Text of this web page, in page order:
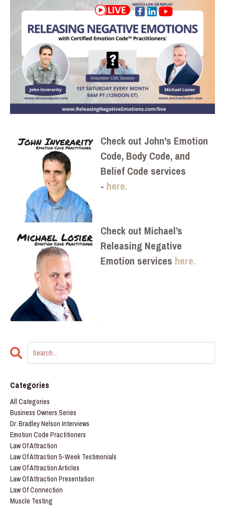
Check out John's Emotion
Code, Body Code, and
Belief Code services
- here.
Check out Michael’s
Releasing Negative
Emotion services here.
Categories
All Categories
Business Owners Series
Dr. Bradley Nelson Interviews
Emotion Code Practitioners
Law Of Attraction
Law Of Attraction 5-Week Testimonials
Law Of Attraction Articles
Law Of Attraction Presentation
Law Of Connection
Muscle Testing